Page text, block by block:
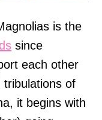
is the
since
each other
tribulations of
it begins with